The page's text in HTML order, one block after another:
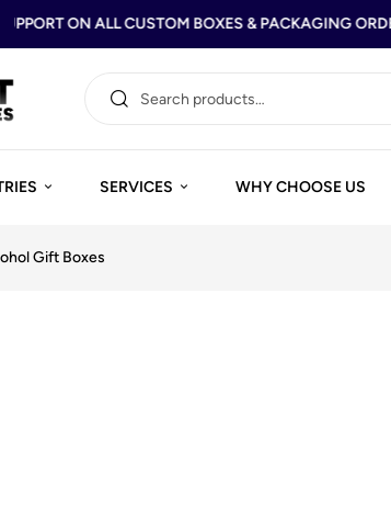
ON ALL CUSTOM BOXES & PACKAGING ORDERS
SERVICES WHY CHOOSE US
Gift Boxes